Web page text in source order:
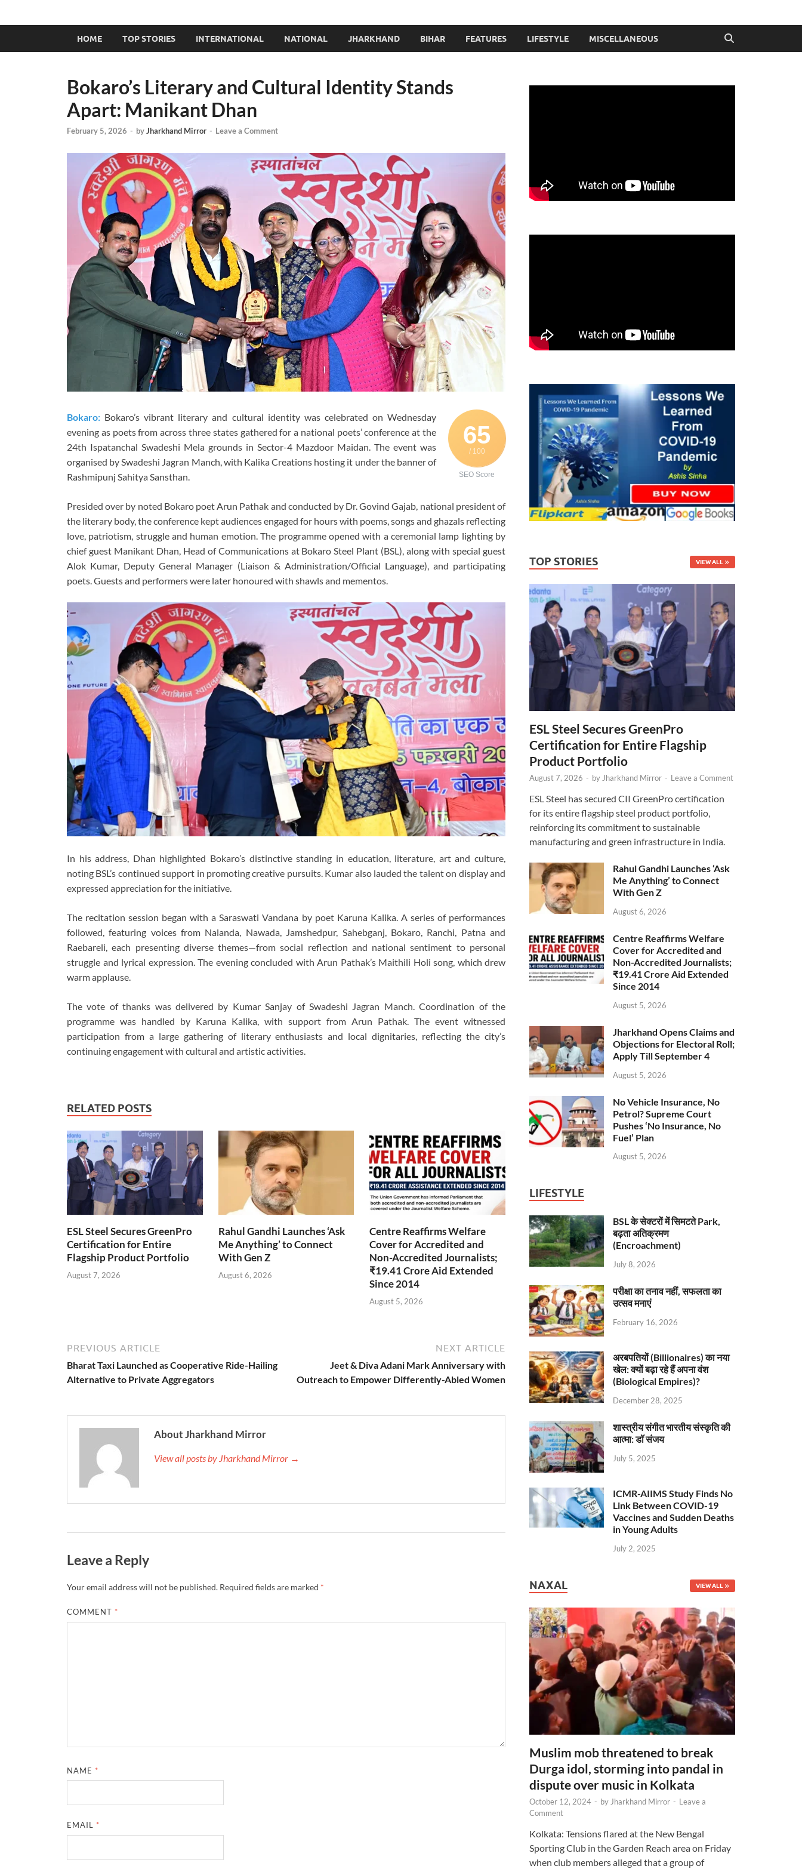
HOME TOP STORIES INTERNATIONAL NATIONAL JHARKHAND BIHAR FEATURES LIFESTYLE MISCELLANEOUS
Bokaro’s Literary and Cultural Identity Stands
Apart: Manikant Dhan
February 5, 2026 - byJharkhand Mirror - Leave a Comment
65
/ 100
SEO Score
Bokaro: Bokaro’s vibrant literary and cultural identity was celebrated on Wednesday
evening as poets from across three states gathered for a national poets’ conference at the
24th Ispatanchal Swadeshi Mela grounds in Sector-4 Mazdoor Maidan. The event was
organised by Swadeshi Jagran Manch, with Kalika Creations hosting it under the banner of
Rashmipunj Sahitya Sansthan.
Presided over by noted Bokaro poet Arun Pathak and conducted by Dr. Govind Gajab, national president of
the literary body, the conference kept audiences engaged for hours with poems, songs and ghazals reflecting
love, patriotism, struggle and human emotion. The programme opened with a ceremonial lamp lighting by
chief guest Manikant Dhan, Head of Communications at Bokaro Steel Plant (BSL), along with special guest
Alok Kumar, Deputy General Manager (Liaison & Administration/Official Language), and participating
poets. Guests and performers were later honoured with shawls and mementos.
In his address, Dhan highlighted Bokaro’s distinctive standing in education, literature, art and culture,
noting BSL’s continued support in promoting creative pursuits. Kumar also lauded the talent on display and
expressed appreciation for the initiative.
The recitation session began with a Saraswati Vandana by poet Karuna Kalika. A series of performances
followed, featuring voices from Nalanda, Nawada, Jamshedpur, Sahebganj, Bokaro, Ranchi, Patna and
Raebareli, each presenting diverse themes—from social reflection and national sentiment to personal
struggle and lyrical expression. The evening concluded with Arun Pathak’s Maithili Holi song, which drew
warm applause.
The vote of thanks was delivered by Kumar Sanjay of Swadeshi Jagran Manch. Coordination of the
programme was handled by Karuna Kalika, with support from Arun Pathak. The event witnessed
participation from a large gathering of literary enthusiasts and local dignitaries, reflecting the city’s
continuing engagement with cultural and artistic activities.
RELATED POSTS
ESL Steel Secures GreenPro
Certification for Entire
Flagship Product Portfolio
August 7, 2026
Rahul Gandhi Launches ‘Ask
Me Anything’ to Connect
With Gen Z
August 6, 2026
Centre Reaffirms Welfare
Cover for Accredited and
Non-Accredited Journalists;
₹19.41 Crore Aid Extended
Since 2014
August 5, 2026
PREVIOUS ARTICLE
Bharat Taxi Launched as Cooperative Ride-Hailing
Alternative to Private Aggregators
NEXT ARTICLE
Jeet & Diva Adani Mark Anniversary with
Outreach to Empower Differently-Abled Women
About Jharkhand Mirror
View all posts by Jharkhand Mirror →
Leave a Reply
Your email address will not be published. Required fields are marked *
COMMENT *
NAME *
EMAIL *
TOP STORIES VIEW ALL
ESL Steel Secures GreenPro
Certification for Entire Flagship
Product Portfolio
August 7, 2026 - by Jharkhand Mirror - Leave a Comment
ESL Steel has secured CII GreenPro certification
for its entire flagship steel product portfolio,
reinforcing its commitment to sustainable
manufacturing and green infrastructure in India.
Rahul Gandhi Launches ‘Ask
Me Anything’ to Connect
With Gen Z
August 6, 2026
Centre Reaffirms Welfare
Cover for Accredited and
Non-Accredited Journalists;
₹19.41 Crore Aid Extended
Since 2014
August 5, 2026
Jharkhand Opens Claims and
Objections for Electoral Roll;
Apply Till September 4
August 5, 2026
No Vehicle Insurance, No
Petrol? Supreme Court
Pushes ‘No Insurance, No
Fuel’ Plan
August 5, 2026
LIFESTYLE
BSL के सेक्टरों में सिमटते Park,
बढ़ता अतिक्रमण
(Encroachment)
July 8, 2026
परीक्षा का तनाव नहीं, सफलता का
उत्सव मनाएं
February 16, 2026
अरबपतियों (Billionaires) का नया
खेल: क्यों बढ़ा रहे हैं अपना वंश
(Biological Empires)?
December 28, 2025
शास्त्रीय संगीत भारतीय संस्कृति की
आत्मा: डॉ संजय
July 5, 2025
ICMR-AIIMS Study Finds No
Link Between COVID-19
Vaccines and Sudden Deaths
in Young Adults
July 2, 2025
NAXAL VIEW ALL
Muslim mob threatened to break
Durga idol, storming into pandal in
dispute over music in Kolkata
October 12, 2024 - by Jharkhand Mirror - Leave a
Comment
Kolkata: Tensions flared at the New Bengal
Sporting Club in the Garden Reach area on Friday
when club members alleged that a group of